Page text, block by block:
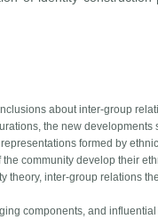
about inter-group
the new developments
formed by
community develop their
theory, inter-group relations
components, and influential